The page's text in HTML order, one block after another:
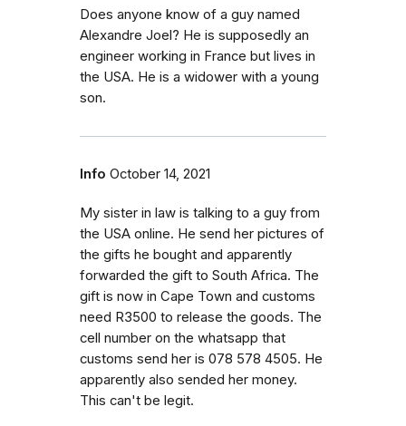
Does anyone know of a guy named
Alexandre Joel? He is supposedly an
engineer working in France but lives in
the USA. He is a widower with a young
son.
Info October 14, 2021
My sister in law is talking to a guy from
the USA online. He send her pictures of
the gifts he bought and apparently
forwarded the gift to South Africa. The
gift is now in Cape Town and customs
need R3500 to release the goods. The
cell number on the whatsapp that
customs send her is 078 578 4505. He
apparently also sended her money.
This can't be legit.